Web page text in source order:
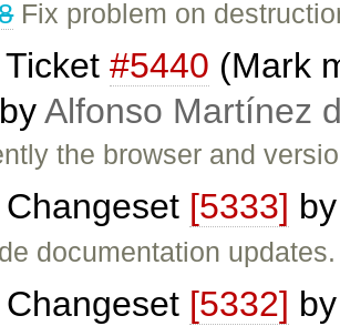
Fix problem on
Ticket #5440 (Mark
Alfonso Martínez
the browser and
Changeset [5333]
documentation updates.
Changeset [5332]